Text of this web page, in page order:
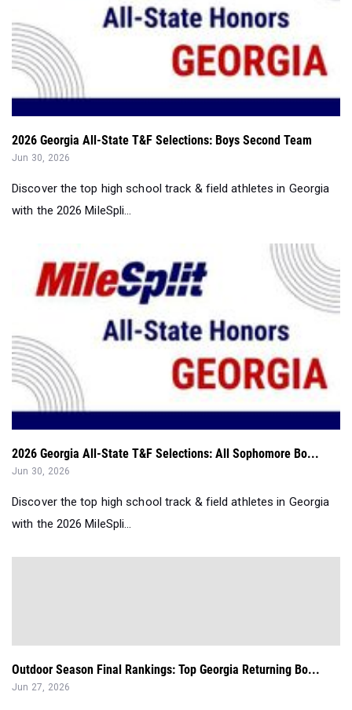
2026 Georgia All-State T&F Selections: Boys Second Team
Jun 30, 2026
Discover the top high school track & field athletes in Georgia
with the 2026 MileSpli...
2026 Georgia All-State T&F Selections: All Sophomore Bo...
Jun 30, 2026
Discover the top high school track & field athletes in Georgia
with the 2026 MileSpli...
Outdoor Season Final Rankings: Top Georgia Returning Bo...
Jun 27, 2026